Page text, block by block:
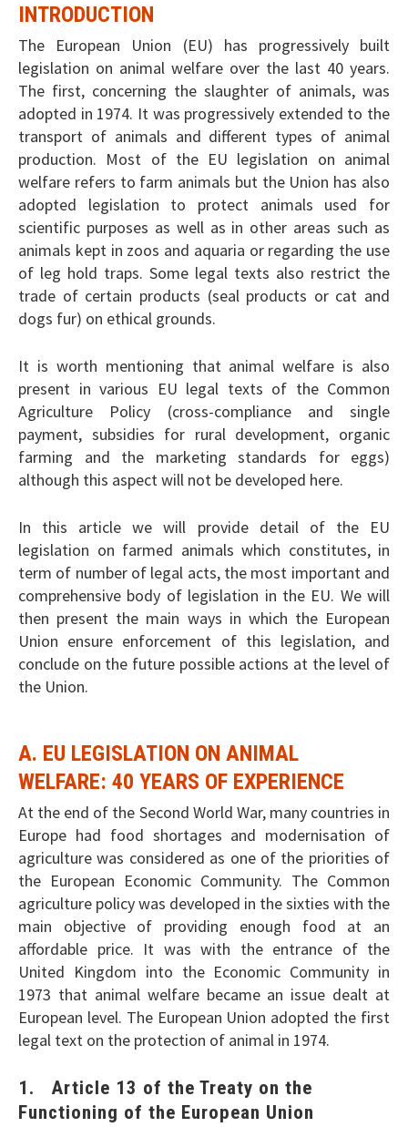
INTRODUCTION
The European Union (EU) has progressively built
legislation on animal welfare over the last 40 years.
The first, concerning the slaughter of animals, was
adopted in 1974. It was progressively extended to the
transport of animals and different types of animal
production. Most of the EU legislation on animal
welfare refers to farm animals but the Union has also
adopted legislation to protect animals used for
scientific purposes as well as in other areas such as
animals kept in zoos and aquaria or regarding the use
of leg hold traps. Some legal texts also restrict the
trade of certain products (seal products or cat and
dogs fur) on ethical grounds.
It is worth mentioning that animal welfare is also
present in various EU legal texts of the Common
Agriculture Policy (cross-compliance and single
payment, subsidies for rural development, organic
farming and the marketing standards for eggs)
although this aspect will not be developed here.
In this article we will provide detail of the EU
legislation on farmed animals which constitutes, in
term of number of legal acts, the most important and
comprehensive body of legislation in the EU. We will
then present the main ways in which the European
Union ensure enforcement of this legislation, and
conclude on the future possible actions at the level of
the Union.
A. EU LEGISLATION ON ANIMAL
WELFARE: 40 YEARS OF EXPERIENCE
At the end of the Second World War, many countries in
Europe had food shortages and modernisation of
agriculture was considered as one of the priorities of
the European Economic Community. The Common
agriculture policy was developed in the sixties with the
main objective of providing enough food at an
affordable price. It was with the entrance of the
United Kingdom into the Economic Community in
1973 that animal welfare became an issue dealt at
European level. The European Union adopted the first
legal text on the protection of animal in 1974.
1. Article 13 of the Treaty on the
Functioning of the European Union